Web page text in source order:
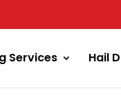
Services Hail